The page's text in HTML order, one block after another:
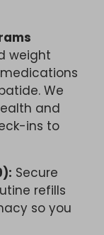
weight
We
and
ins to
Secure
refills
so you